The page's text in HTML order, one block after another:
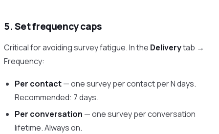
5. Set frequency caps
Critical for avoiding survey fatigue. In the Deliverytab →
Frequency:
Per contact— one survey per contact per N days.
Recommended: 7 days.
Per conversation — one survey per conversation
lifetime. Always on.